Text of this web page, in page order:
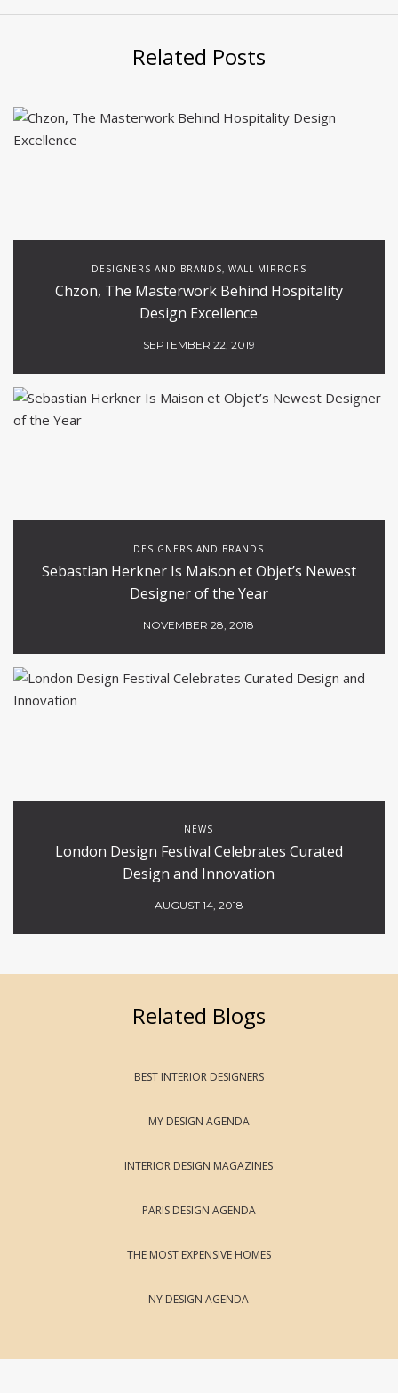
Related Posts
DESIGNERS AND BRANDS, WALL MIRRORS
Chzon, The Masterwork Behind Hospitality
Design Excellence
SEPTEMBER 22, 2019
DESIGNERS AND BRANDS
Sebastian Herkner Is Maison et Objet’s Newest
Designer of the Year
NOVEMBER 28, 2018
NEWS
London Design Festival Celebrates Curated
Design and Innovation
AUGUST 14, 2018
Related Blogs
BEST INTERIOR DESIGNERS
MY DESIGN AGENDA
INTERIOR DESIGN MAGAZINES
PARIS DESIGN AGENDA
THE MOST EXPENSIVE HOMES
NY DESIGN AGENDA